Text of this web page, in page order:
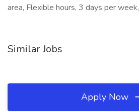
area, Flexible hours, 3 days per week,
Similar Jobs
Apply Now